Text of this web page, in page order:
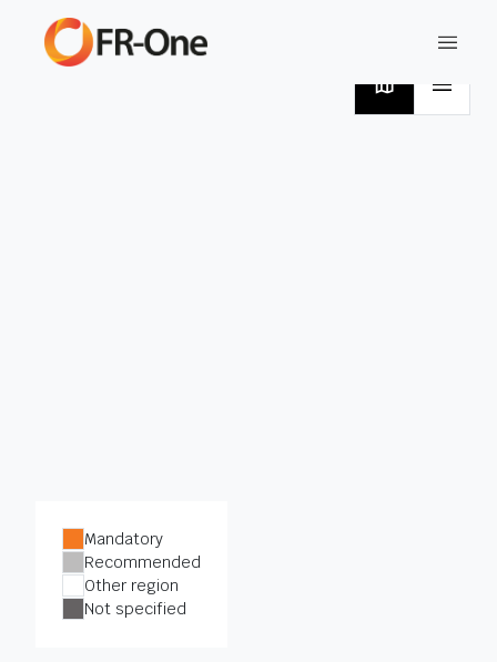
Mandatory
Recommended
Other region
Not specified